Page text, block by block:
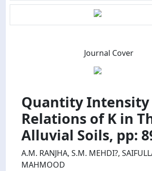
Journal Cover
Quantity Intensity
Relations of K in
Alluvial Soils, pp:
A.M. RANJHA, S.M. MEHDI?,
MAHMOOD